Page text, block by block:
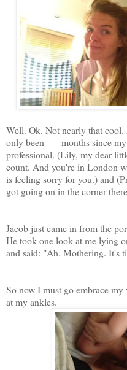
Well. Ok. Not nearly that
only been _ _ months since
professional. (Lily, my dear
count. And you're in London
is feeling sorry for you.) and
got going on in the corner
Jacob just came in from the
He took one look at me lying
and said: "Ah. Mothering. It's
So now I must go embrace
at my ankles.